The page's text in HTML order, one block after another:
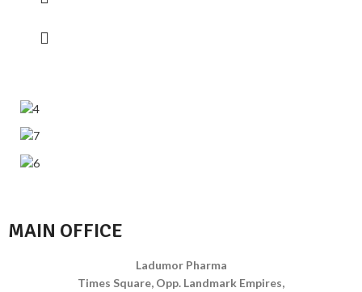
MAIN OFFICE
Ladumor Pharma
Times Square, Opp. Landmark Empires,